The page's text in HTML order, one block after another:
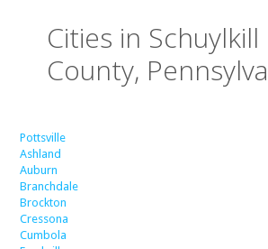
Cities in Schuylkill
County,
Pottsville
Ashland
Auburn
Branchdale
Brockton
Cressona
Cumbola